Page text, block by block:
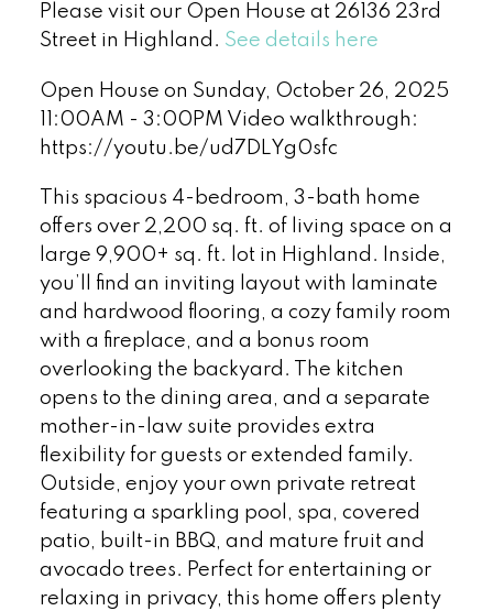
Please visit our Open House at 26136 23rd
Street in Highland. See details here
Open House on Sunday, October 26, 2025
11:00AM - 3:00PM Video walkthrough:
https://youtu.be/ud7DLYg0sfc
This spacious 4-bedroom, 3-bath home
offers over 2,200 sq. ft. of living space on a
large 9,900+ sq. ft. lot in Highland. Inside,
you’ll find an inviting layout with laminate
and hardwood flooring, a cozy family room
with a fireplace, and a bonus room
overlooking the backyard. The kitchen
opens to the dining area, and a separate
mother-in-law suite provides extra
flexibility for guests or extended family.
Outside, enjoy your own private retreat
featuring a sparkling pool, spa, covered
patio, built-in BBQ, and mature fruit and
avocado trees. Perfect for entertaining or
relaxing in privacy, this home offers plenty